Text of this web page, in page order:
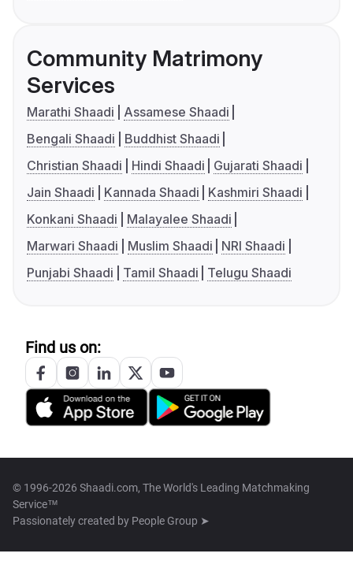
Community Matrimony
Services
Marathi Shaadi
Assamese Shaadi
Bengali Shaadi
Buddhist Shaadi
Christian Shaadi
Hindi Shaadi
Gujarati Shaadi
Jain Shaadi
Kannada Shaadi
Kashmiri Shaadi
Konkani Shaadi
Malayalee Shaadi
Marwari Shaadi
Muslim Shaadi
NRI Shaadi
Punjabi Shaadi
Tamil Shaadi Telugu Shaadi
Find us on:
© 1996-2026 Shaadi.com, The World's Leading Matchmaking
Service™
Passionately created by People Group ➤